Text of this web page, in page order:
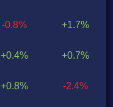
-0.8%
+0.4%
+0.8%
+1.7%
+0.7%
-2.4%